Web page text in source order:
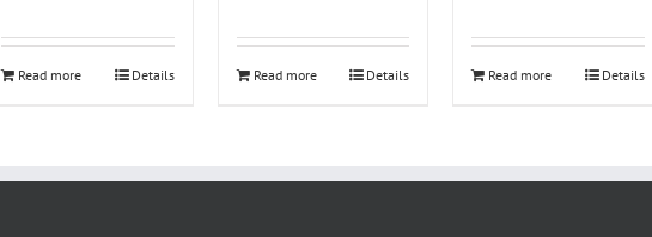
Read more Details Read more Details Read more Details